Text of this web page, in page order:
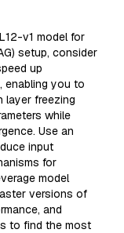
v1 model for
setup, consider
up
enabling you to
layer freezing
while
Use an
input
for
model
versions of
and
to find the most